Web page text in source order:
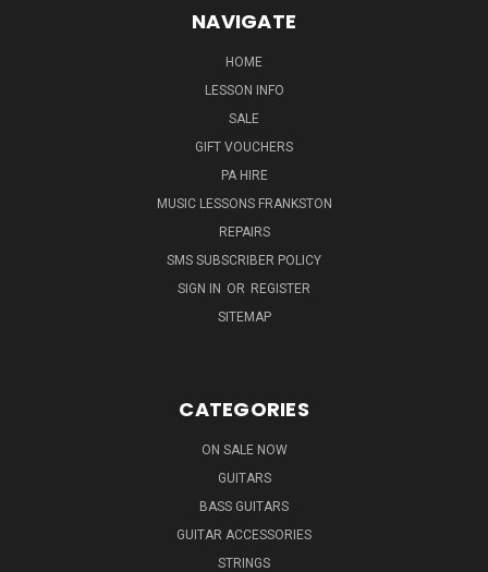
NAVIGATE
HOME
LESSON INFO
SALE
GIFT VOUCHERS
PA HIRE
MUSIC LESSONS FRANKSTON
REPAIRS
SMS SUBSCRIBER POLICY
SIGN IN OR REGISTER
SITEMAP
CATEGORIES
ON SALE NOW
GUITARS
BASS GUITARS
GUITAR ACCESSORIES
STRINGS